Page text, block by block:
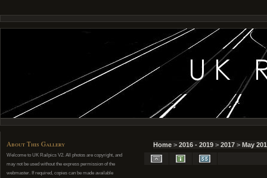
About This Gallery
Welcome to UK Railpics V2. All photos are copyright, and
may not be used without the express permission of the
webmaster. If required, copies can be made available
Home > 2016 - 2019 > 2017 > May